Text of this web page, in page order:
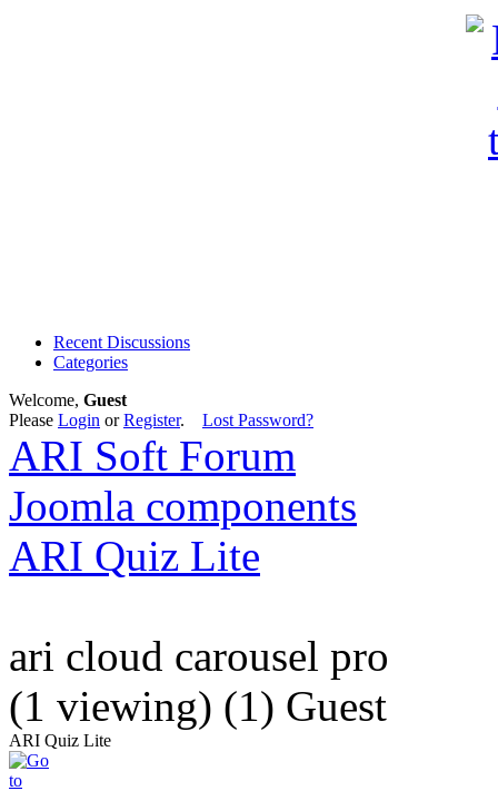
Recent Discussions
Categories
Welcome, Guest
Please Login orRegister. Lost Password?
ARI Soft Forum
Joomla components
ARI Quiz Lite
ari cloud carousel pro
(1 viewing) (1) Guest
ARI Quiz Lite